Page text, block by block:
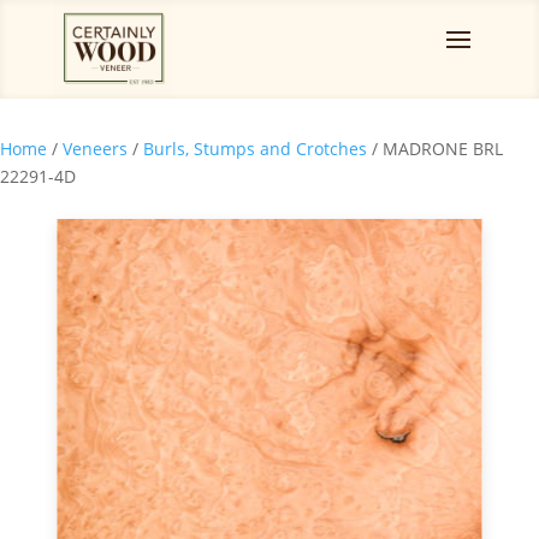
Home / Veneers / Burls, Stumps and Crotches / MADRONE BRL
22291-4D